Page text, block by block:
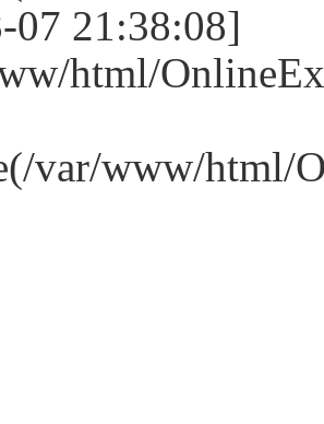
07 21:38:08]
html/
var/www/html/